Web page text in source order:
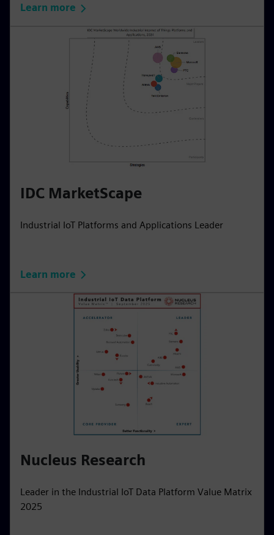
Learn more
IDC MarketScape
Industrial IoT Platforms and Applications Leader
Learn more
Nucleus Research
Leader in the Industrial IoT Data Platform Value Matrix
2025